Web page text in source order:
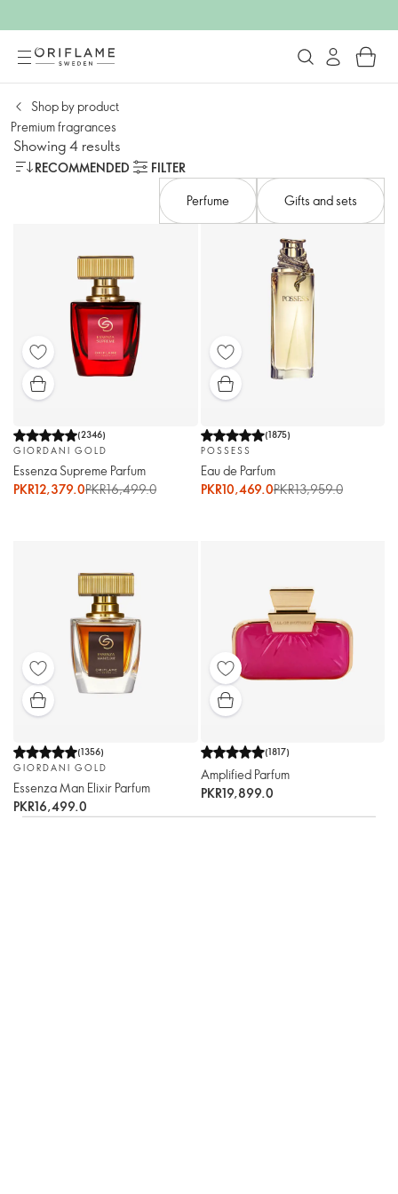
Shop by product
Premium fragrances​
Showing 4 results
RECOMMENDED
FILTER
Perfume
Gifts and sets​
(2346)
GIORDANI GOLD
Essenza Supreme Parfum
PKR12,379.0PKR16,499.0
(1875)
POSSESS
Eau de Parfum
PKR10,469.0PKR13,959.0
(1356)
GIORDANI GOLD
Essenza Man Elixir Parfum
PKR16,499.0
(1817)
Amplified Parfum
PKR19,899.0